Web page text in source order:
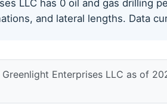
LLC has 0 oil and gas drilling
and lateral lengths. Data
Enterprises LLC as of